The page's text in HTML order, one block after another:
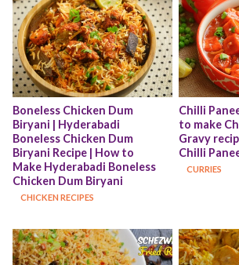
Boneless Chicken Dum
Biryani | Hyderabadi
Boneless Chicken Dum
Biryani Recipe | How to
Make Hyderabadi Boneless
Chicken Dum Biryani
CHICKEN RECIPES
Chilli
to make
Gravy
Chilli
CURRIES